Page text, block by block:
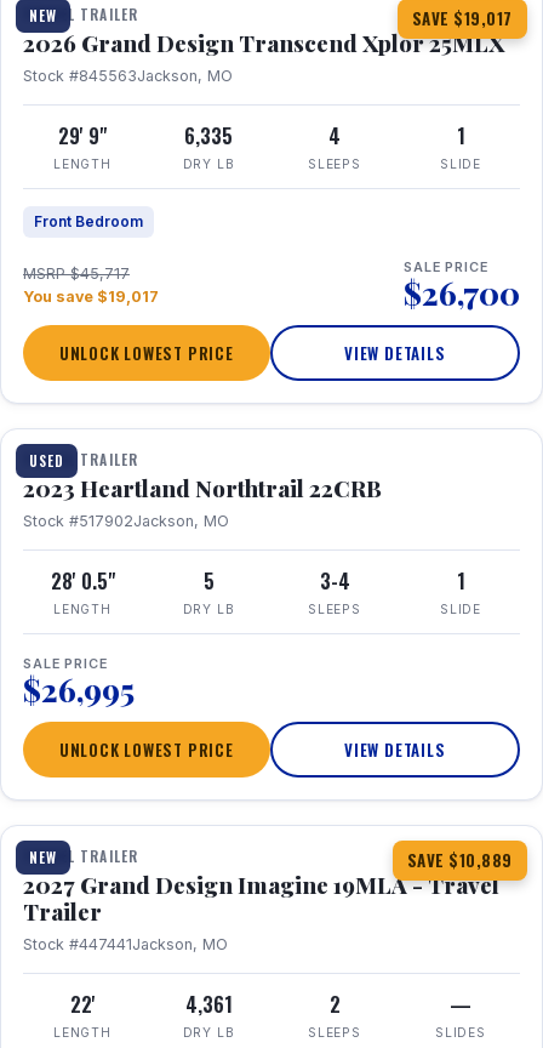
NEW SAVE $19,017
TRAVEL TRAILER
2026 Grand Design Transcend Xplor 25MLX
Stock #845563Jackson, MO
29' 9"
LENGTH
6,335
DRY LB
4
SLEEPS
1
SLIDE
Front Bedroom
MSRP $45,717
You save $19,017
SALE PRICE
$26,700
UNLOCK LOWEST PRICE VIEW DETAILS
USED
1 / 16
TRAVEL TRAILER
2023 Heartland Northtrail 22CRB
Stock #517902Jackson, MO
28' 0.5"
LENGTH
5
DRY LB
3-4
SLEEPS
1
SLIDE
SALE PRICE
$26,995
UNLOCK LOWEST PRICE VIEW DETAILS
NEW SAVE $10,889
1 / 17
TRAVEL TRAILER
2027 Grand Design Imagine 19MLA - Travel
Trailer
Stock #447441Jackson, MO
22'
LENGTH
4,361
DRY LB
2
SLEEPS
—
SLIDES